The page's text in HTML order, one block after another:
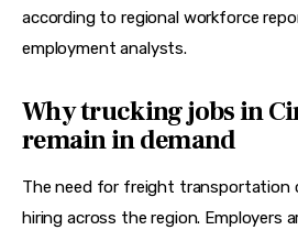
according to regional workforce
employment analysts.
Why trucking jobs in
remain in demand
The need for freight transportation
hiring across the region. Employers